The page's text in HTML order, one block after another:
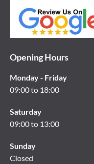
Opening Hours
Monday - Friday
09:00 to 18:00
Saturday
09:00 to 13:00
Sunday
Closed